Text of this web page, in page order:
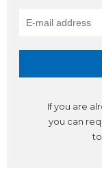
If you are
you can
to